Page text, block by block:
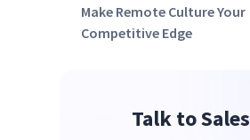
Make Remote Culture Your
Competitive Edge
Talk to Sales